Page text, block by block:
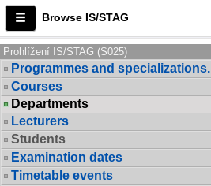
Browse IS/STAG
Prohlížení IS/STAG (S025)
Programmes and specializations.
Courses
Departments
Lecturers
Students
Examination dates
Timetable events